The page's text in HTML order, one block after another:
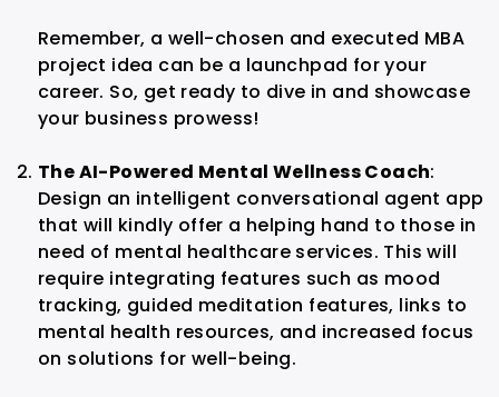
Remember, a well-chosen and executed MBA
project idea can be a launchpad for your
career. So, get ready to dive in and showcase
your business prowess!
The AI-Powered Mental Wellness Coach:
Design an intelligent conversational agent app
that will kindly offer a helping hand to those in
need of mental healthcare services. This will
require integrating features such as mood
tracking, guided meditation features, links to
mental health resources, and increased focus
on solutions for well-being.